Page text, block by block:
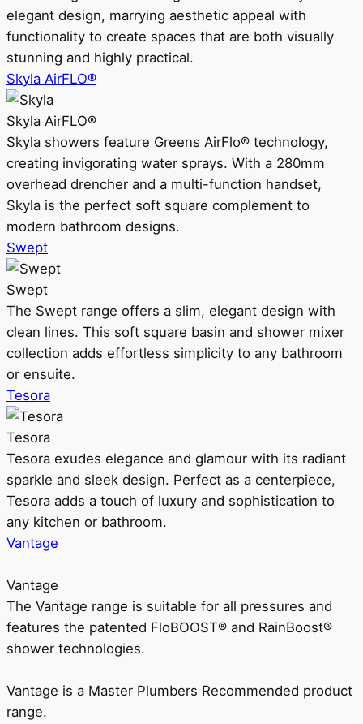
elegant design, marrying aesthetic appeal with
functionality to create spaces that are both visually
stunning and highly practical.
Skyla AirFLO®
Skyla AirFLO®
Skyla showers feature Greens AirFlo® technology,
creating invigorating water sprays. With a 280mm
overhead drencher and a multi-function handset,
Skyla is the perfect soft square complement to
modern bathroom designs.
Swept
Swept
The Swept range offers a slim, elegant design with
clean lines. This soft square basin and shower mixer
collection adds effortless simplicity to any bathroom
or ensuite.
Tesora
Tesora
Tesora exudes elegance and glamour with its radiant
sparkle and sleek design. Perfect as a centerpiece,
Tesora adds a touch of luxury and sophistication to
any kitchen or bathroom.
Vantage
Vantage
The Vantage range is suitable for all pressures and
features the patented FloBOOST® and RainBoost®
shower technologies.
Vantage is a Master Plumbers Recommended product
range.